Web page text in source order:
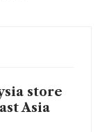
store
Asia